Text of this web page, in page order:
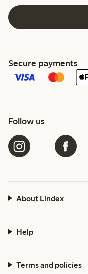
Secure payments
Follow us
About Lindex
Help
Terms and policies